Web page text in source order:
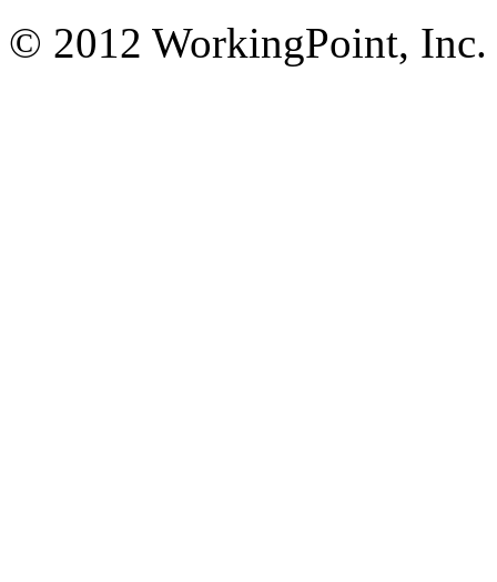
© 2012 WorkingPoint, Inc.